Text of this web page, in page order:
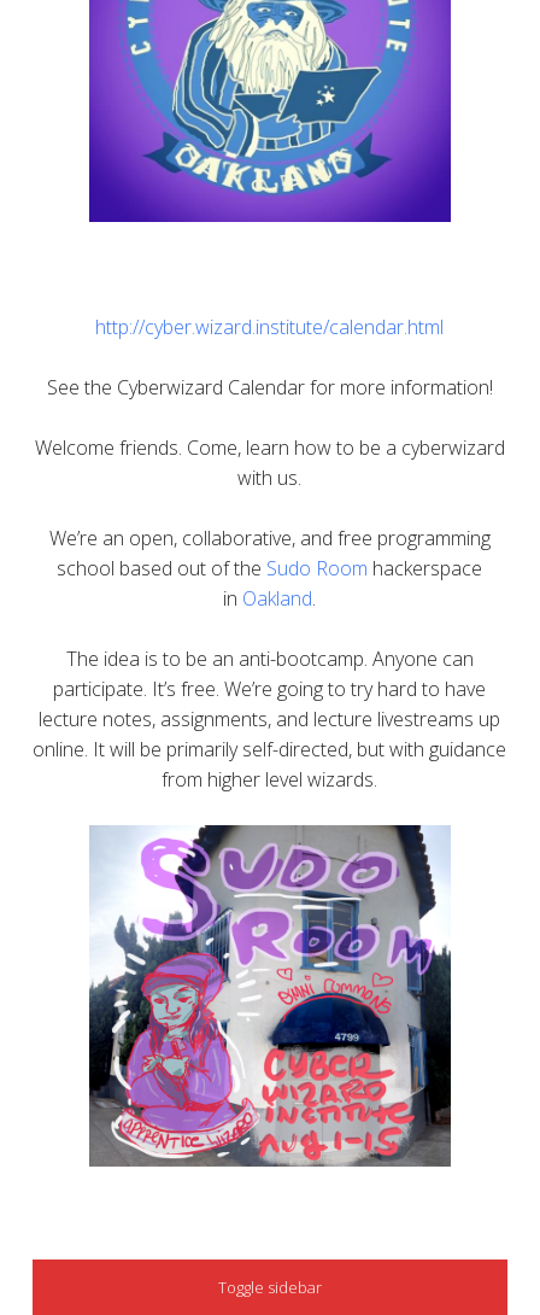
http://cyber.wizard.institute/calendar.html
See the Cyberwizard Calendar for more information!
Welcome friends. Come, learn how to be a cyberwizard
with us.
We’re an open, collaborative, and free programming
school based out of the Sudo Room hackerspace
in Oakland.
The idea is to be an anti-bootcamp. Anyone can
participate. It’s free. We’re going to try hard to have
lecture notes, assignments, and lecture livestreams up
online. It will be primarily self-directed, but with guidance
from higher level wizards.
SIDEBAR
Toggle sidebar